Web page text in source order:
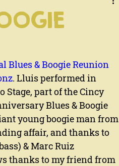
Blues & Boogie Reunion
. Lluis performed in
Stage, part of the Cincy
Blues & Boogie
young boogie man from
affair, and thanks to
& Marc Ruiz
thanks to my friend from